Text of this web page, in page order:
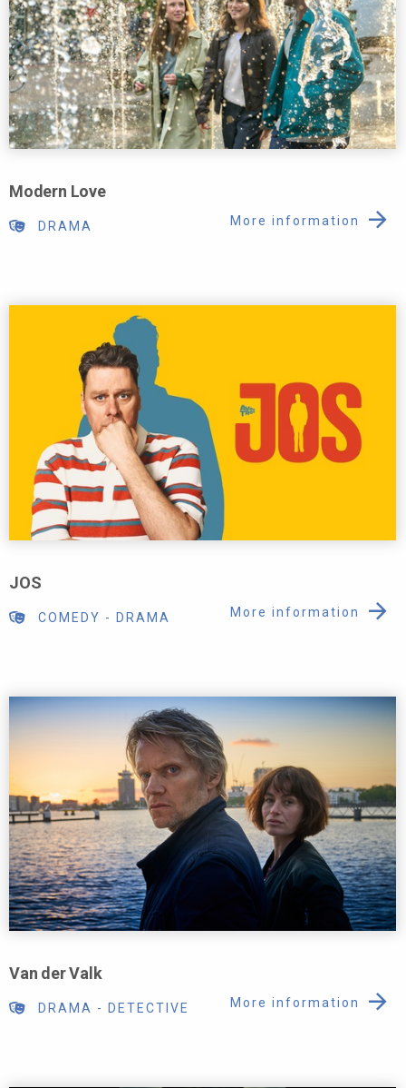
Modern Love
DRAMA More information
JOS
COMEDY - DRAMA More information
Van der Valk
DRAMA - DETECTIVE More information